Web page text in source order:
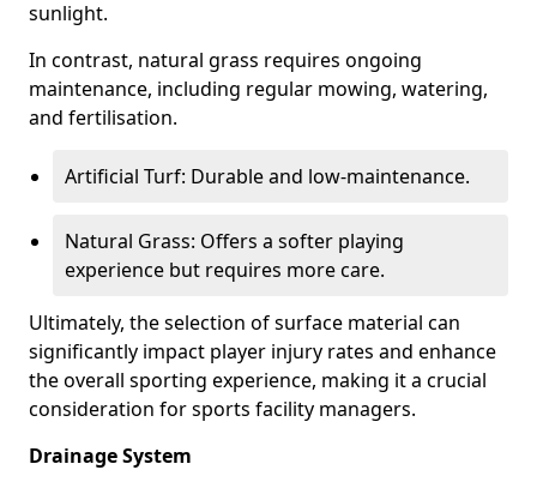
sunlight.
In contrast, natural grass requires ongoing
maintenance, including regular mowing, watering,
and fertilisation.
Artificial Turf: Durable and low-maintenance.
Natural Grass: Offers a softer playing
experience but requires more care.
Ultimately, the selection of surface material can
significantly impact player injury rates and enhance
the overall sporting experience, making it a crucial
consideration for sports facility managers.
Drainage System